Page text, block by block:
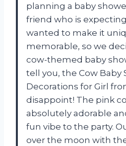
planning a baby
friend who is
wanted to make it
memorable, so we
cow-themed baby
tell you, the Cow Baby
Decorations for Girl
disappoint! The pink
absolutely adorable
fun vibe to the party.
over the moon with